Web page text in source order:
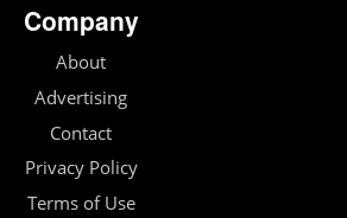
Company
About
Advertising
Contact
Privacy Policy
Terms of Use